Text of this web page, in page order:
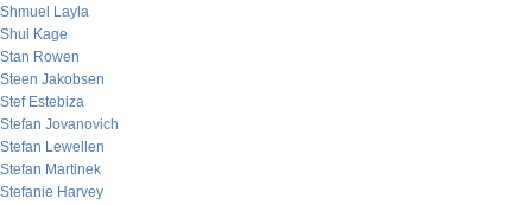
Shmuel Layla
Shui Kage
Stan Rowen
Steen Jakobsen
Stef Estebiza
Stefan Jovanovich
Stefan Lewellen
Stefan Martinek
Stefanie Harvey